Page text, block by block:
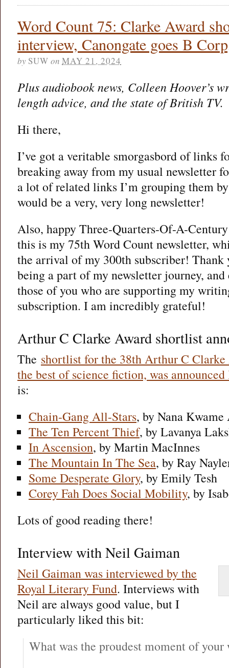
Word Count 75: Clarke Award
interview, Canongate goes B
by SUW on MAY 21, 2024
Plus audiobook news, Colleen Hoover’s
length advice, and the state of British TV.
Hi there,
I’ve got a veritable smorgasbord of links
breaking away from my usual newsletter
a lot of related links I’m grouping them
would be a very, very long newsletter!
Also, happy Three-Quarters-Of-A-
this is my 75th Word Count newsletter,
the arrival of my 300th subscriber!
being a part of my newsletter journey,
those of you who are supporting my
subscription. I am incredibly grateful!
Arthur C Clarke Award shortlist
The shortlist for the 38th Arthur C Clarke
the best of science fiction, was announced
is:
Chain-Gang All-Stars, by Nana
The Ten Percent Thief, by Lavanya
In Ascension, by Martin MacInnes
The Mountain In The Sea, by Ray
Some Desperate Glory, by Emily Tesh
Corey Fah Does Social Mobility, by
Lots of good reading there!
Interview with Neil Gaiman
Neil Gaiman was interviewed by the
Royal Literary Fund. Interviews with
Neil are always good value, but I
particularly liked this bit:
What was the proudest moment of